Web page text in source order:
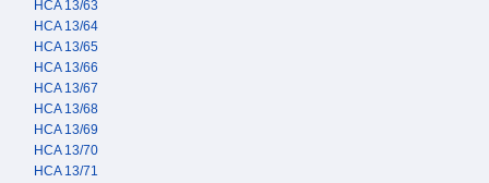
HCA 13/63
HCA 13/64
HCA 13/65
HCA 13/66
HCA 13/67
HCA 13/68
HCA 13/69
HCA 13/70
HCA 13/71